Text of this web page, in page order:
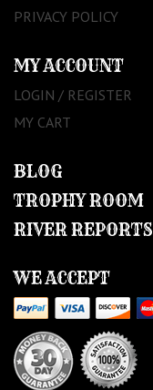
PRIVACY POLICY
MY ACCOUNT
LOGIN / REGISTER
MY CART
BLOG
TROPHY ROOM
RIVER REPORTS
WE ACCEPT